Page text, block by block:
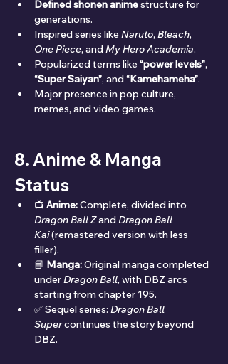
Defined shonen anime structure for
generations.
Inspired series like Naruto, Bleach,
One Piece, and My Hero Academia.
Popularized terms like “power levels”,
“Super Saiyan”, and “Kamehameha”.
Major presence in pop culture,
memes, and video games.
8. Anime & Manga
Status
📺 Anime: Complete, divided into
Dragon Ball Z and Dragon Ball
Kai (remastered version with less
filler).
📘 Manga: Original manga completed
under Dragon Ball, with DBZ arcs
starting from chapter 195.
✅ Sequel series: Dragon Ball
Super continues the story beyond
DBZ.